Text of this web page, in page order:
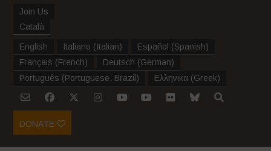
Join Us
Català
English Italiano (Italian) Español (Spanish)
Français (French) Deutsch (German)
Português (Portuguese, Brazil ) Ελληνικα (Greek)
DONATE